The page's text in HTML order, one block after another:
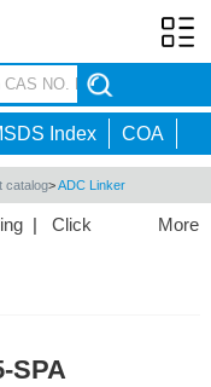
Index COA
catalog>ADC Linker
More
| Click
SPA